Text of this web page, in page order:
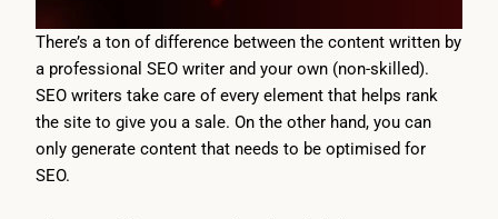
There’s a ton of difference between the content written by
a professional SEO writer and your own (non-skilled).
SEO writers take care of every element that helps rank
the site to give you a sale. On the other hand, you can
only generate content that needs to be optimised for
SEO.